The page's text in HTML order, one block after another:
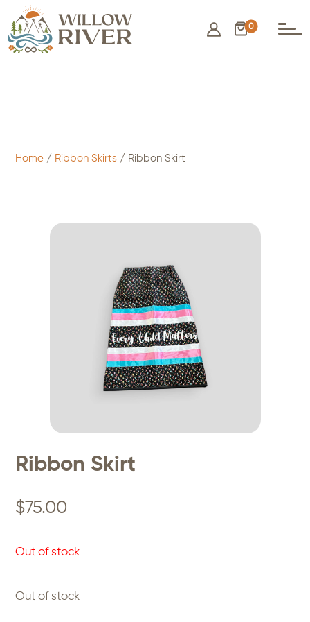
0
75.00- ADD TO CART
Home / Ribbon Skirts / Ribbon Skirt
Ribbon Skirt
$75.00
Out of stock
Out of stock